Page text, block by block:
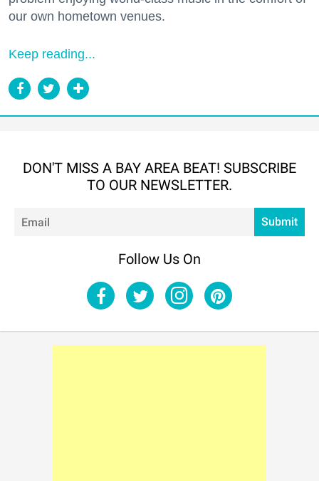
our own hometown venues.
Keep reading...
DON'T MISS A BAY AREA BEAT! SUBSCRIBE
TO OUR NEWSLETTER.
Submit
Follow Us On